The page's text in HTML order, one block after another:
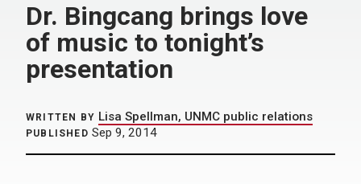
Dr. Bingcang brings love
of music to tonight’s
presentation
WRITTEN BY Lisa Spellman, UNMC public relations
PUBLISHED Sep 9, 2014